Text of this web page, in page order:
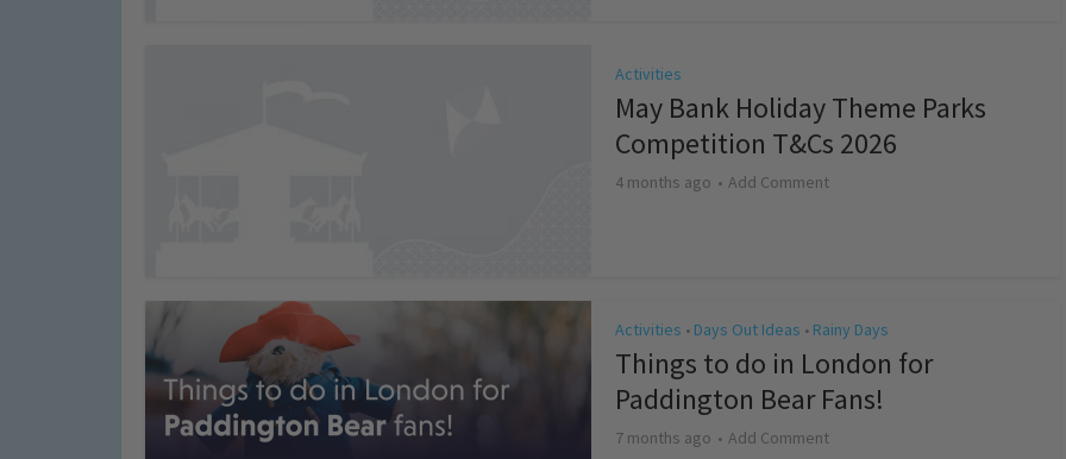
Activities
May Bank Holiday Theme Parks
Competition T&Cs 2026
4 months ago Add Comment
Activities • Days Out Ideas • Rainy Days
Things to do in London for
Paddington Bear Fans!
7 months ago Add Comment